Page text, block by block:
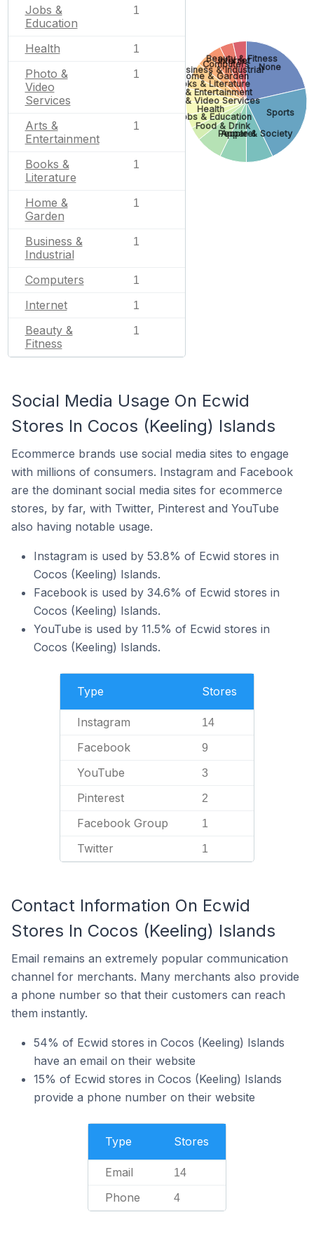
Jobs &
Education
1
Health 1
Photo &
Video
Services
1
Arts &
Entertainment
1
Books &
Literature
1
Home &
Garden
1
Business &
Industrial
1
Computers 1
Internet 1
Beauty &
Fitness
1
None
Sports
People & Society
Apparel
Food & Drink
Jobs & Education
Health
Photo & Video Services
Arts & Entertainment
Books & Literature
Home & Garden
Business & Industrial
Computers
Internet
Beauty & Fitness
Social Media Usage On Ecwid
Stores In Cocos (Keeling) Islands
Ecommerce brands use social media sites to engage
with millions of consumers. Instagram and Facebook
are the dominant social media sites for ecommerce
stores, by far, with Twitter, Pinterest and YouTube
also having notable usage.
Instagram is used by 53.8% of Ecwid stores in
Cocos (Keeling) Islands.
Facebook is used by 34.6% of Ecwid stores in
Cocos (Keeling) Islands.
YouTube is used by 11.5% of Ecwid stores in
Cocos (Keeling) Islands.
Type Stores
Instagram 14
Facebook 9
YouTube 3
Pinterest 2
Facebook Group 1
Twitter 1
Contact Information On Ecwid
Stores In Cocos (Keeling) Islands
Email remains an extremely popular communication
channel for merchants. Many merchants also provide
a phone number so that their customers can reach
them instantly.
54% of Ecwid stores in Cocos (Keeling) Islands
have an email on their website
15% of Ecwid stores in Cocos (Keeling) Islands
provide a phone number on their website
Type Stores
Email 14
Phone 4